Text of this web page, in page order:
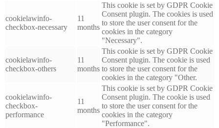
cookielawinfo-
checkbox-necessary
11
months
This cookie is set by GDPR Cookie
Consent plugin. The cookies is used
to store the user consent for the
cookies in the category
"Necessary".
cookielawinfo-
checkbox-others
11
months
This cookie is set by GDPR Cookie
Consent plugin. The cookie is used
to store the user consent for the
cookies in the category "Other.
cookielawinfo-
checkbox-
performance
11
months
This cookie is set by GDPR Cookie
Consent plugin. The cookie is used
to store the user consent for the
cookies in the category
"Performance".